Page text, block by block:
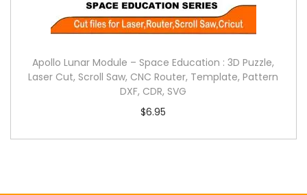
Apollo Lunar Module – Space Education : 3D Puzzle,
Laser Cut, Scroll Saw, CNC Router, Template, Pattern
DXF, CDR, SVG
$6.95